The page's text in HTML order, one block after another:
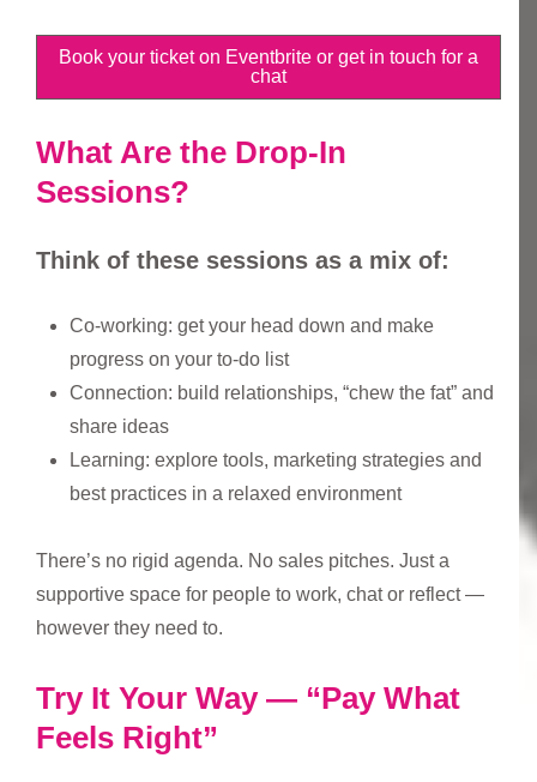
Book your ticket on Eventbrite or get in touch for a
chat
What Are the Drop-In
Sessions?
Think of these sessions as a mix of:
Co-working: get your head down and make
progress on your to-do list
Connection: build relationships, “chew the fat” and
share ideas
Learning: explore tools, marketing strategies and
best practices in a relaxed environment
There’s no rigid agenda. No sales pitches. Just a
supportive space for people to work, chat or reflect —
however they need to.
Try It Your Way — “Pay What
Feels Right”